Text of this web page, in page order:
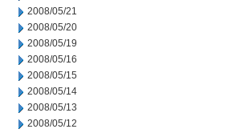
2008/05/21
2008/05/20
2008/05/19
2008/05/16
2008/05/15
2008/05/14
2008/05/13
2008/05/12